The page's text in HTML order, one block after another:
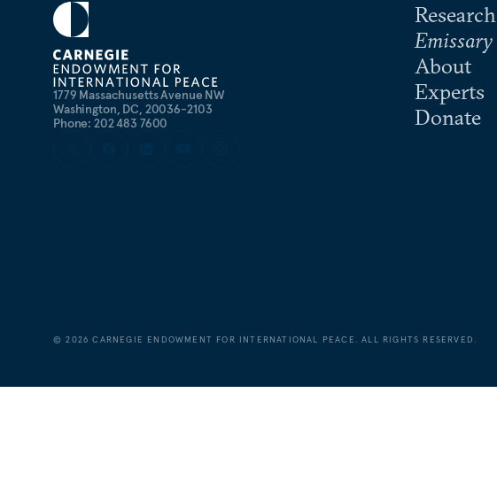
1779 Massachusetts Avenue NW
Washington, DC, 20036-2103
Phone: 202 483 7600
Research
Emissary
About
Experts
Donate
©2026 CARNEGIE ENDOWMENT FOR INTERNATIONAL PEACE. ALL RIGHTS RESERVED.